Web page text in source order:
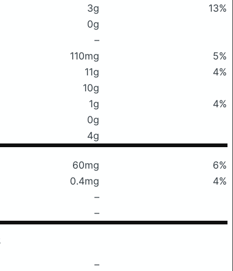
3g
13%
0g
–
110mg
5%
11g
4%
10g
1g
4%
0g
4g
60mg
6%
0.4mg
4%
–
–
–